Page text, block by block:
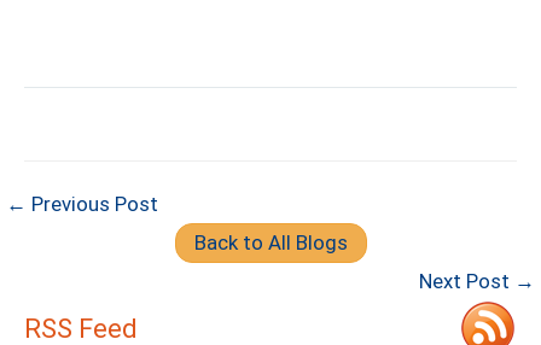
← Previous Post
Back to All Blogs
Next Post →
RSS Feed